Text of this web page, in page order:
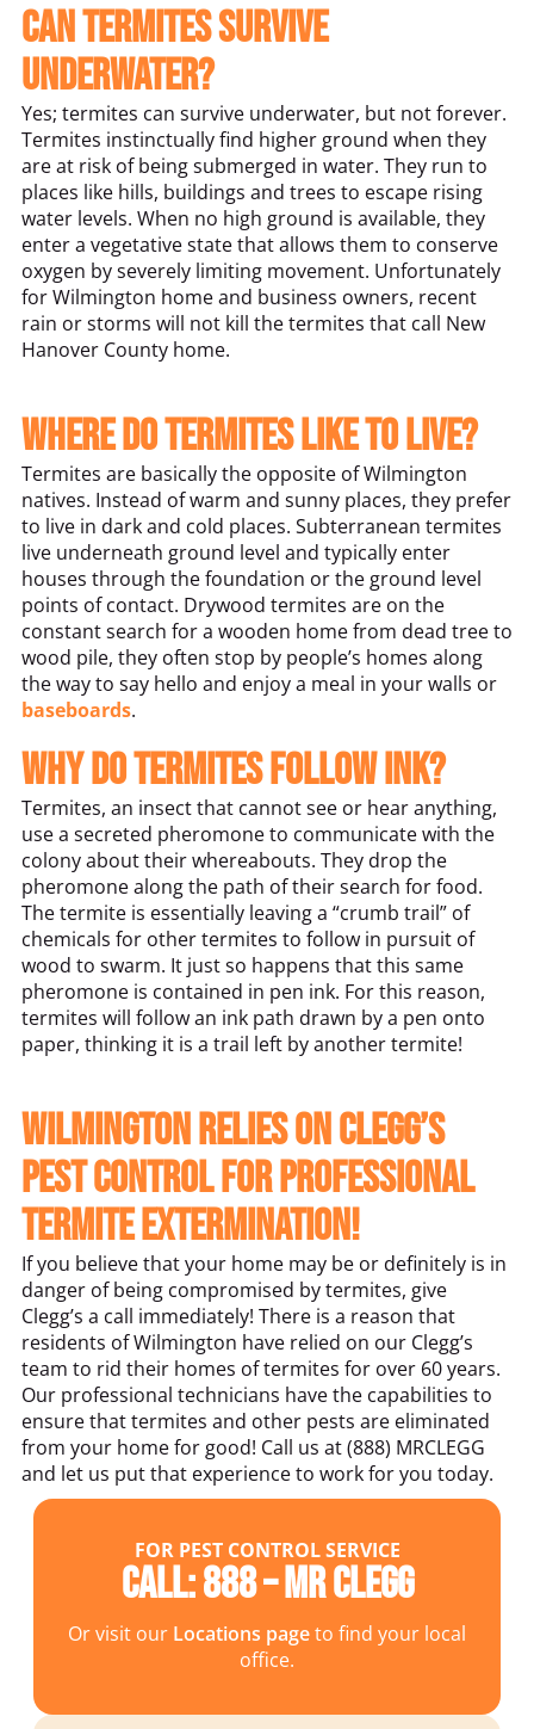
Can termites survive
underwater?
Yes; termites can survive underwater, but not forever.
Termites instinctually find higher ground when they
are at risk of being submerged in water. They run to
places like hills, buildings and trees to escape rising
water levels. When no high ground is available, they
enter a vegetative state that allows them to conserve
oxygen by severely limiting movement. Unfortunately
for Wilmington home and business owners, recent
rain or storms will not kill the termites that call New
Hanover County home.
Where do termites like to live?
Termites are basically the opposite of Wilmington
natives. Instead of warm and sunny places, they prefer
to live in dark and cold places. Subterranean termites
live underneath ground level and typically enter
houses through the foundation or the ground level
points of contact. Drywood termites are on the
constant search for a wooden home from dead tree to
wood pile, they often stop by people’s homes along
the way to say hello and enjoy a meal in your walls or
baseboards.
Why do termites follow ink?
Termites, an insect that cannot see or hear anything,
use a secreted pheromone to communicate with the
colony about their whereabouts. They drop the
pheromone along the path of their search for food.
The termite is essentially leaving a “crumb trail” of
chemicals for other termites to follow in pursuit of
wood to swarm. It just so happens that this same
pheromone is contained in pen ink. For this reason,
termites will follow an ink path drawn by a pen onto
paper, thinking it is a trail left by another termite!
Wilmington relies on Clegg’s
Pest Control for professional
termite extermination!
If you believe that your home may be or definitely is in
danger of being compromised by termites, give
Clegg’s a call immediately! There is a reason that
residents of Wilmington have relied on our Clegg’s
team to rid their homes of termites for over 60 years.
Our professional technicians have the capabilities to
ensure that termites and other pests are eliminated
from your home for good! Call us at (888) MRCLEGG
and let us put that experience to work for you today.
FOR PEST CONTROL SERVICE
Call: 888 – MR CLEGG
Or visit our Locations pageto find your local
office.